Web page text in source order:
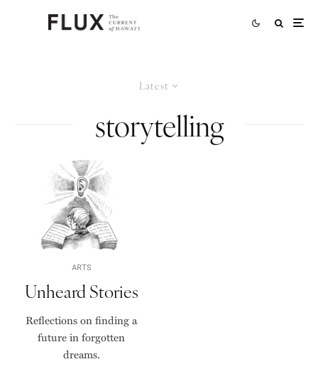
Latest
storytelling
ARTS
Unheard Stories
Reflections on finding a
future in forgotten
dreams.